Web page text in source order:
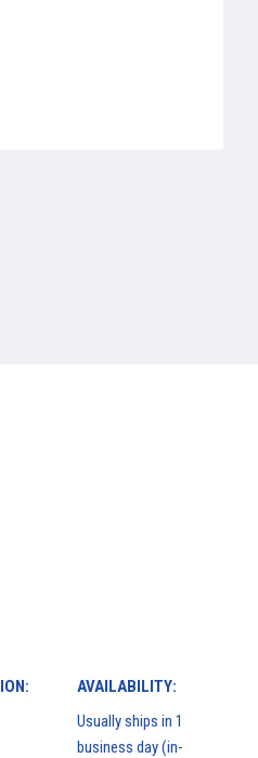
AVAILABILITY:
Usually ships in 1
business day (in-